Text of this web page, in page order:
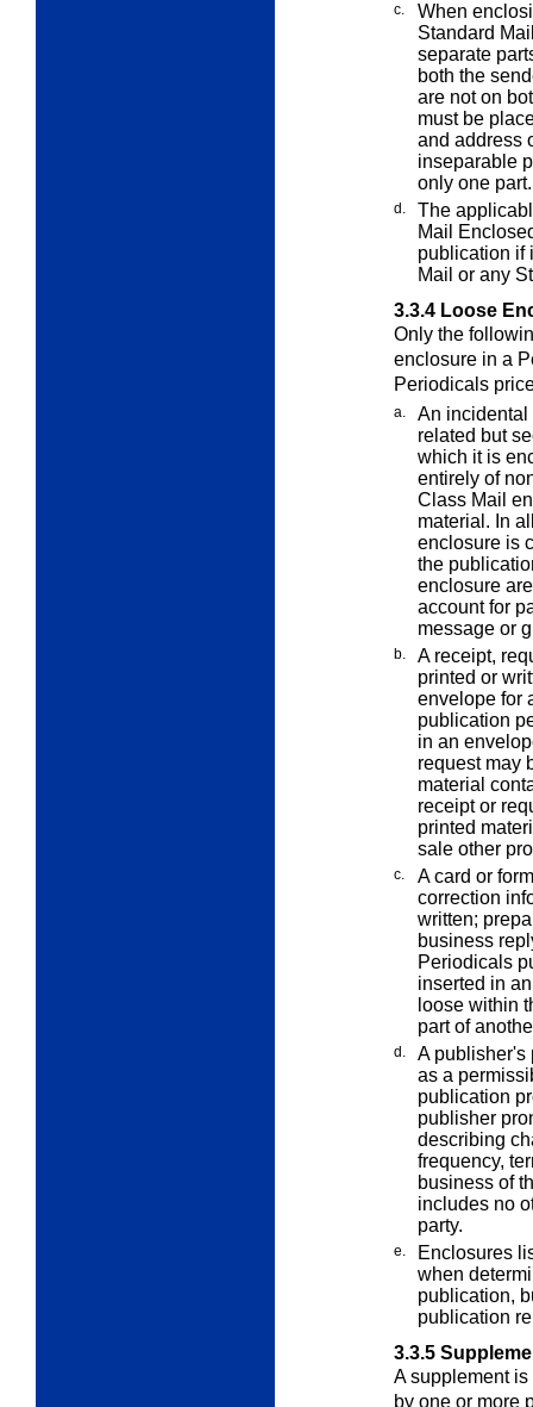
c.
When
Standard
separate
both the
are not on
must be
and address
inseparable
only one part.
d.
The
Mail
publication if
Mail or any
3.3.4 Loose
Only the
enclosure in a
Periodicals
a.
An incidental
related but
which it is
entirely of
Class Mail
material. In
enclosure is
the
enclosure
account for
message or
b.
A receipt,
printed or
envelope for
publication
in an
request may
material
receipt or
printed
sale other
c.
A card or
correction
written;
business
Periodicals
inserted in
loose within
part of
d.
A publisher's
as a
publication
publisher
describing
frequency,
business of
includes no
party.
e.
Enclosures
when
publication,
publication
3.3.5
A supplement
by one or more